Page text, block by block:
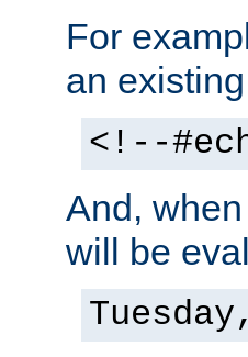
For
an
<!--
And,
will be